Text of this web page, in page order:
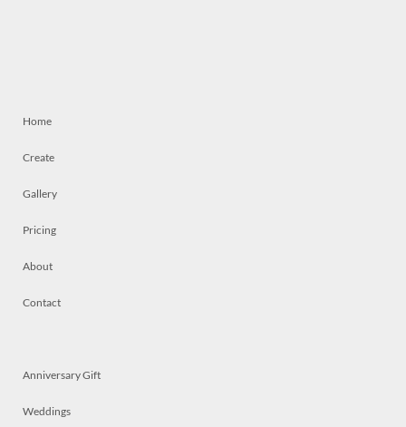
Home
Create
Gallery
Pricing
About
Contact
Anniversary Gift
Weddings